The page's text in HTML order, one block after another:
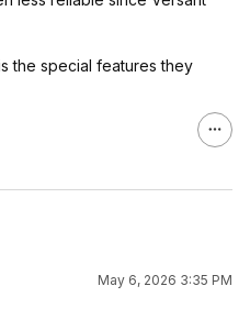
the special features they
May 6, 2026 3:35 PM